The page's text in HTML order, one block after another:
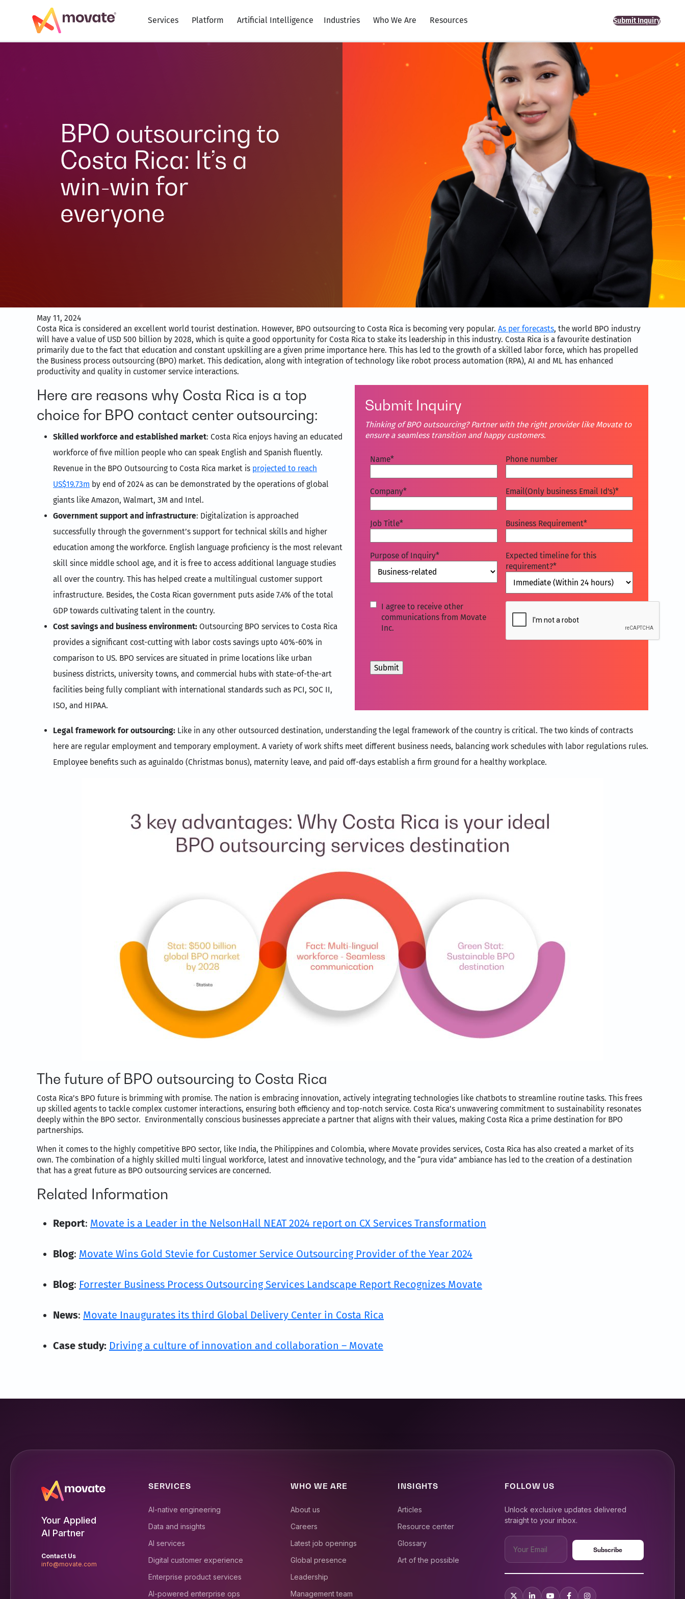
Services Platform Artificial Intelligence Industries Who We Are Resources Submit Inquiry
BPO outsourcing to
Costa Rica: It’s a
win-win for
everyone
May 11, 2024
Costa Rica is considered an excellent world tourist destination. However, BPO outsourcing to Costa Rica is becoming very popular. As per forecasts, the world BPO industry
will have a value of USD 500 billion by 2028, which is quite a good opportunity for Costa Rica to stake its leadership in this industry. Costa Rica is a favourite destination
primarily due to the fact that education and constant upskilling are a given prime importance here. This has led to the growth of a skilled labor force, which has propelled
the Business process outsourcing (BPO) market. This dedication, along with integration of technology like robot process automation (RPA), AI and ML has enhanced
productivity and quality in customer service interactions.
Here are reasons why Costa Rica is a top
choice for BPO contact center outsourcing:
Skilled workforce and established market: Costa Rica enjoys having an educated
workforce of five million people who can speak English and Spanish fluently.
Revenue in the BPO Outsourcing to Costa Rica market is projected to reach
US$19.73m by end of 2024 as can be demonstrated by the operations of global
giants like Amazon, Walmart, 3M and Intel.
Government support and infrastructure: Digitalization is approached
successfully through the government’s support for technical skills and higher
education among the workforce. English language proficiency is the most relevant
skill since middle school age, and it is free to access additional language studies
all over the country. This has helped create a multilingual customer support
infrastructure. Besides, the Costa Rican government puts aside 7.4% of the total
GDP towards cultivating talent in the country.
Cost savings and business environment: Outsourcing BPO services to Costa Rica
provides a significant cost-cutting with labor costs savings upto 40%-60% in
comparison to US. BPO services are situated in prime locations like urban
business districts, university towns, and commercial hubs with state-of-the-art
facilities being fully compliant with international standards such as PCI, SOC II,
ISO, and HIPAA.
Submit Inquiry
Thinking of BPO outsourcing? Partner with the right provider like Movate to
ensure a seamless transition and happy customers.
Name* Phone number
Company* Email(Only business Email Id's)*
Job Title* Business Requirement*
Purpose of Inquiry*
Expected timeline for this
requirement?*
I
agree
communications
from
I agree to receive other
communications from Movate
Inc.
Legal framework for outsourcing: Like in any other outsourced destination, understanding the legal framework of the country is critical. The two kinds of contracts
here are regular employment and temporary employment. A variety of work shifts meet different business needs, balancing work schedules with labor regulations rules.
Employee benefits such as aguinaldo (Christmas bonus), maternity leave, and paid off-days establish a firm ground for a healthy workplace.
The future of BPO outsourcing to Costa Rica
Costa Rica’s BPO future is brimming with promise. The nation is embracing innovation, actively integrating technologies like chatbots to streamline routine tasks. This frees
up skilled agents to tackle complex customer interactions, ensuring both efficiency and top-notch service. Costa Rica’s unwavering commitment to sustainability resonates
deeply within the BPO sector. Environmentally conscious businesses appreciate a partner that aligns with their values, making Costa Rica a prime destination for BPO
partnerships.
When it comes to the highly competitive BPO sector, like India, the Philippines and Colombia, where Movate provides services, Costa Rica has also created a market of its
own. The combination of a highly skilled multi lingual workforce, latest and innovative technology, and the “pura vida” ambiance has led to the creation of a destination
that has a great future as BPO outsourcing services are concerned.
Related Information
Report: Movate is a Leader in the NelsonHall NEAT 2024 report on CX Services Transformation
Blog: Movate Wins Gold Stevie for Customer Service Outsourcing Provider of the Year 2024
Blog: Forrester Business Process Outsourcing Services Landscape Report Recognizes Movate
News: Movate Inaugurates its third Global Delivery Center in Costa Rica
Case study: Driving a culture of innovation and collaboration – Movate
Your Applied
AI Partner
Contact Us
info@movate.com
SERVICES
AI-native engineering
Data and insights
AI services
Digital customer experience
Enterprise product services
AI-powered enterprise ops
WHO WE ARE
About us
Careers
Latest job openings
Global presence
Leadership
Management team
INSIGHTS
Articles
Resource center
Glossary
Art of the possible
FOLLOW US
Unlock exclusive updates delivered
straight to your inbox.